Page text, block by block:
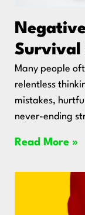
Survival
Many people
relentless
mistakes,
never-ending
Read More »